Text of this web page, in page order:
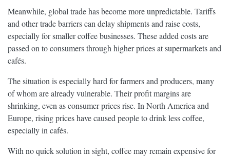
Meanwhile, global trade has become more unpredictable. Tariffs
and other trade barriers can delay shipments and raise costs,
especially for smaller coffee businesses. These added costs are
passed on to consumers through higher prices at supermarkets and
cafés.
The situation is especially hard for farmers and producers, many
of whom are already vulnerable. Their profit margins are
shrinking, even as consumer prices rise. In North America and
Europe, rising prices have caused people to drink less coffee,
especially in cafés.
With no quick solution in sight, coffee may remain expensive for